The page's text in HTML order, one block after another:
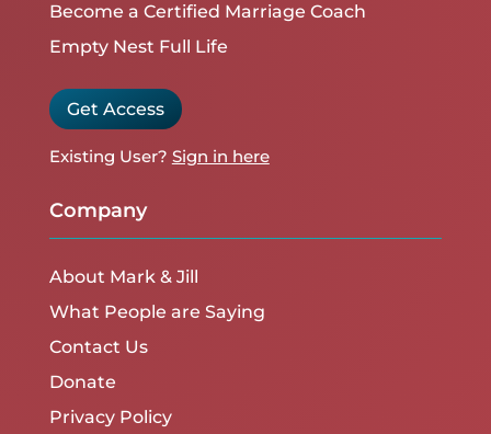
Become a Certified Marriage Coach
Empty Nest Full Life
Get Access
Existing User? Sign in here
Company
About Mark & Jill
What People are Saying
Contact Us
Donate
Privacy Policy